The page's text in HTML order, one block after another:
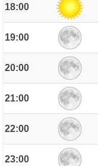
18:00
19:00
20:00
21:00
22:00
23:00